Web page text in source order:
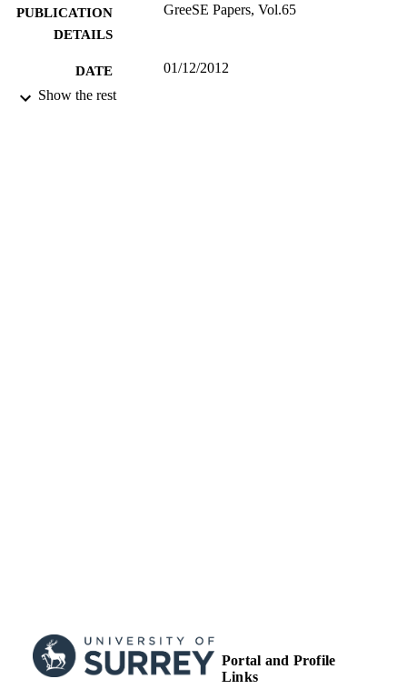
PUBLICATION
DETAILS
GreeSE Papers, Vol.65
DATE
PUBLISHED
01/12/2012
Show the rest
Portal and Profile
Links